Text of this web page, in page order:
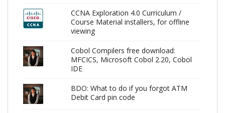
CCNA Exploration 4.0 Curriculum /
Course Material installers, for offline
viewing
Cobol Compilers free download:
MFCICS, Microsoft Cobol 2.20, Cobol
IDE
BDO: What to do if you forgot ATM
Debit Card pin code